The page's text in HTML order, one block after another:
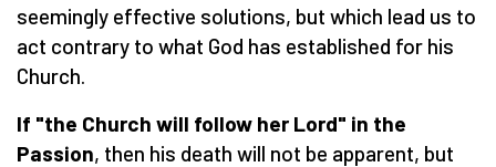
seemingly effective solutions, but which lead us to
act contrary to what God has established for his
Church.
If "the Church will follow her Lord" in the
Passion, then his death will not be apparent, but